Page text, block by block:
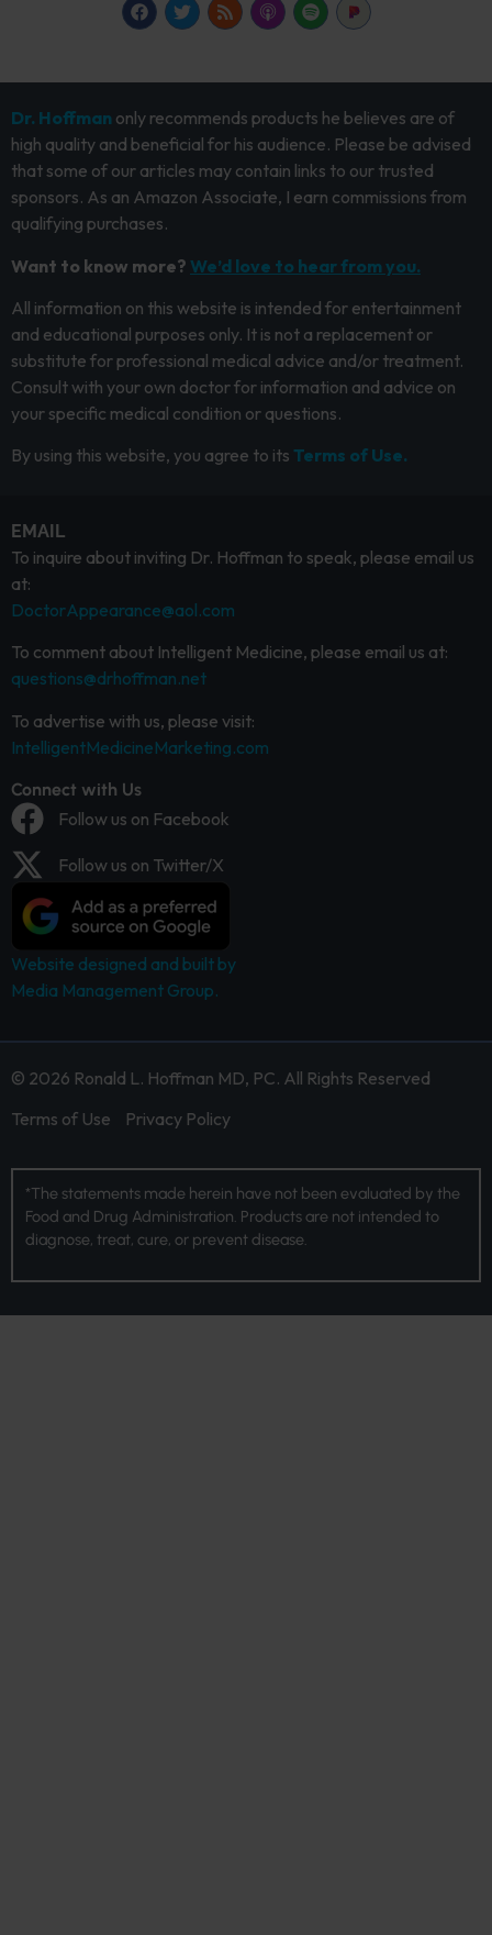
Dr. Hoffman only recommends products he believes are of
high quality and beneficial for his audience. Please be advised
that some of our articles may contain links to our trusted
sponsors. As an Amazon Associate, I earn commissions from
qualifying purchases.
Want to know more? We’d love to hear from you.
All information on this website is intended for entertainment
and educational purposes only. It is not a replacement or
substitute for professional medical advice and/or treatment.
Consult with your own doctor for information and advice on
your specific medical condition or questions.
By using this website, you agree to its Terms of Use.
EMAIL
To inquire about inviting Dr. Hoffman to speak, please email us
at:
DoctorAppearance@aol.com
To comment about Intelligent Medicine, please email us at:
questions@drhoffman.net
To advertise with us, please visit:
IntelligentMedicineMarketing.com
Connect with Us
Follow us on Facebook
Follow us on Twitter/X
Website designed and built by
Media Management Group.
© 2026 Ronald L. Hoffman MD, PC. All Rights Reserved
Terms of Use
Privacy Policy
*The statements made herein have not been evaluated by the
Food and Drug Administration. Products are not intended to
diagnose, treat, cure, or prevent disease.